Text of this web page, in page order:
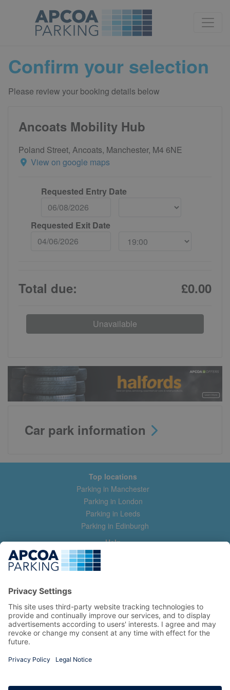
Confirm your selection
Please review your booking details below
Ancoats Mobility Hub
Poland Street, Ancoats, Manchester, M4 6NE
View on google maps
Requested Entry Date
Requested Exit Date
Total due: £0.00
Unavailable
Car park information
Top locations
Parking in Manchester
Parking in London
Parking in Leeds
Parking in Edinburgh
Help
Contact us
Help & feedback
Manage my booking
Information
Privacy Policy
Terms and Conditions